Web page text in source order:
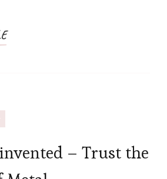
– Trust the